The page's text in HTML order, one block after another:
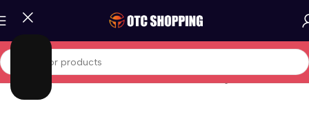
Home Fashion/Women Fashion/Women Clothing